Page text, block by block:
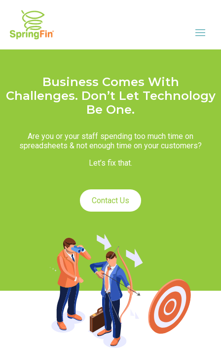
Business Comes With
Challenges. Don’t Let Technology
Be One.
Are you or your staff spending too much time on
spreadsheets & not enough time on your customers?
Let’s fix that.
Contact Us